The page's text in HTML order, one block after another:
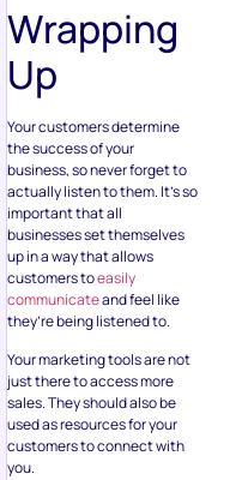
Wrapping
Up
Your customers determine
the success of your
business, so never forget to
actually listen to them. It’s so
important that all
businesses set themselves
up in a way that allows
customers toeasily
communicateand feel like
they’re being listened to.
Your marketing tools are not
just there to access more
sales. They should also be
used as resources for your
customers to connect with
you.